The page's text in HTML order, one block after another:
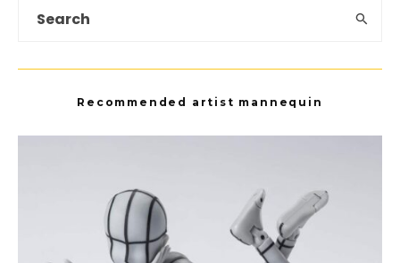
Recommended artist mannequin